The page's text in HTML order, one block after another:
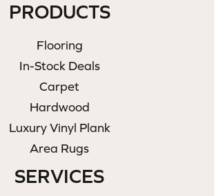
PRODUCTS
Flooring
In-Stock Deals
Carpet
Hardwood
Luxury Vinyl Plank
Area Rugs
SERVICES